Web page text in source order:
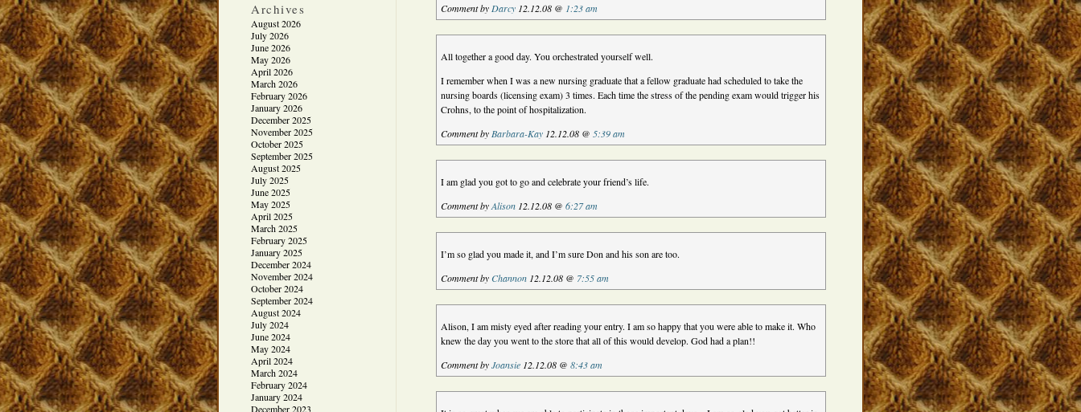
Archives
August 2026
July 2026
June 2026
May 2026
April 2026
March 2026
February 2026
January 2026
December 2025
November 2025
October 2025
September 2025
August 2025
July 2025
June 2025
May 2025
April 2025
March 2025
February 2025
January 2025
December 2024
November 2024
October 2024
September 2024
August 2024
July 2024
June 2024
May 2024
April 2024
March 2024
February 2024
January 2024
December 2023
Comment by Darcy 12.12.08 @ 1:23 am
All together a good day. You orchestrated yourself well.
I remember when I was a new nursing graduate that a fellow graduate had scheduled to take the
nursing boards (licensing exam) 3 times. Each time the stress of the pending exam would trigger his
Crohns, to the point of hospitalization.
Comment by Barbara-Kay 12.12.08 @ 5:39 am
I am glad you got to go and celebrate your friend’s life.
Comment byAlison 12.12.08 @6:27 am
I’m so glad you made it, and I’m sure Don and his son are too.
Comment byChannon 12.12.08 @ 7:55 am
Alison, I am misty eyed after reading your entry. I am so happy that you were able to make it. Who
knew the day you went to the store that all of this would develop. God had a plan!!
Comment byJoansie 12.12.08 @8:43 am